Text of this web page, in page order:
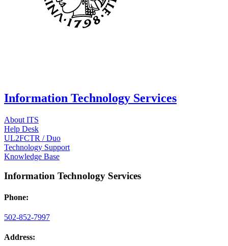
Information Technology Services
About ITS
Help Desk
UL2FCTR / Duo
Technology Support
Knowledge Base
Information Technology Services
Phone:
502-852-7997
Address: